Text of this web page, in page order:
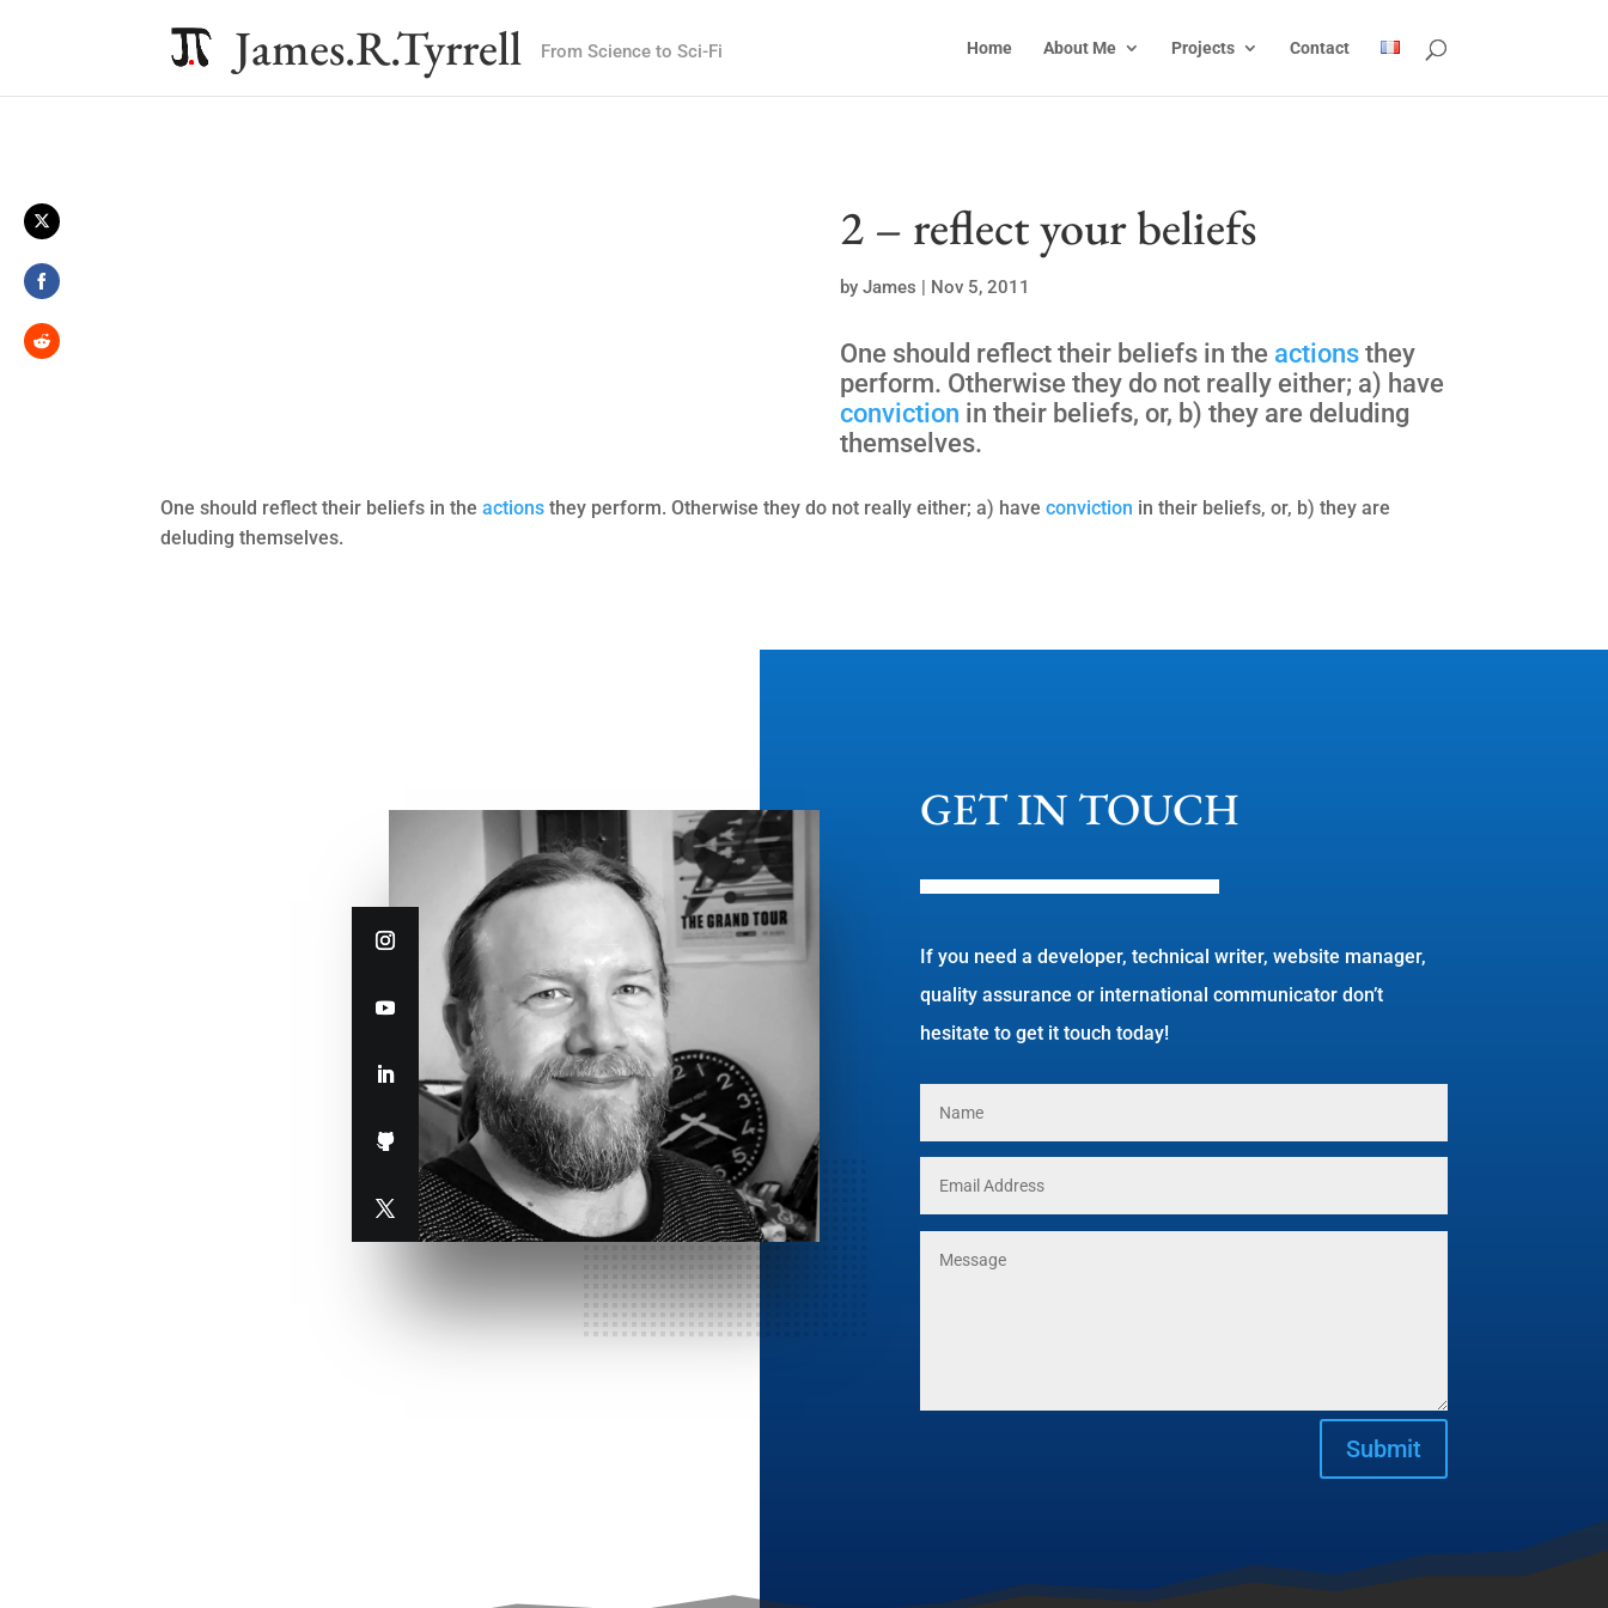
James.R.Tyrrell From Science to Sci-Fi Home About Me Projects Contact
2 – reflect your beliefs
by James Nov 5, 2011
One should reflect their beliefs in the actionsthey
perform. Otherwise they do not really either; a) have
conviction in their beliefs, or, b) they are deluding
themselves.
One should reflect their beliefs in theactions they perform. Otherwise they do not really either; a) haveconviction in their beliefs, or, b) they are
deluding themselves.
GET IN TOUCH
If you need a developer, technical writer, website manager,
quality assurance or international communicator don’t
hesitate to get it touch today!
Submit
on
on